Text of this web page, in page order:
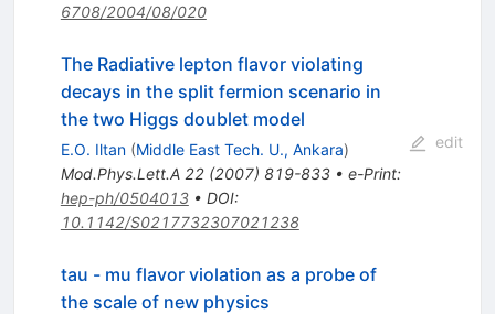
6708/2004/08/020
The Radiative lepton flavor violating
decays in the split fermion scenario in
the two Higgs doublet model
E.O. Iltan (Middle East Tech. U., Ankara)
Mod.Phys.Lett.A 22(2007) 819-833• e-Print:
hep-ph/0504013• DOI:
10.1142/S0217732307021238
edit
tau - mu flavor violation as a probe of
the scale of new physics